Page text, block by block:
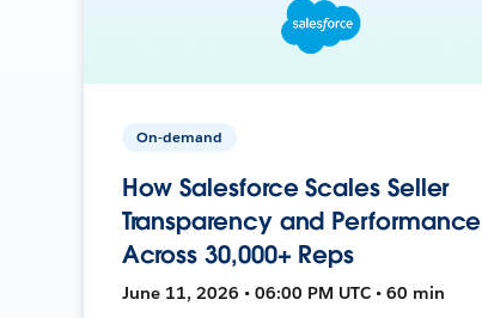
On-demand
How Salesforce Scales Seller
Transparency and Performance
Across 30,000+ Reps
June 11, 2026 • 06:00 PM UTC • 60 min